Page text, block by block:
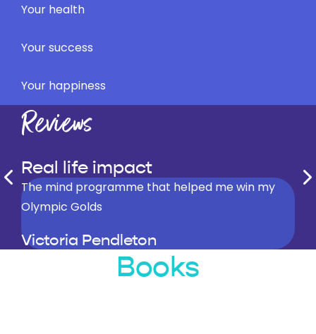
Your health
Your success
Your happiness
Reviews
Real life impact
Steve Peters is the most important person in my
career
Sir Chris Hoy
The mind programme that helped me win my
Olympic Golds
Victoria Pendleton
This book is fantastic…it really does offer simple
but effective ways to really improve your life.
Ronnie O’Sullivan
Books